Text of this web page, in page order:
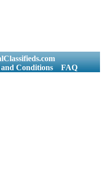
Conditions FAQ